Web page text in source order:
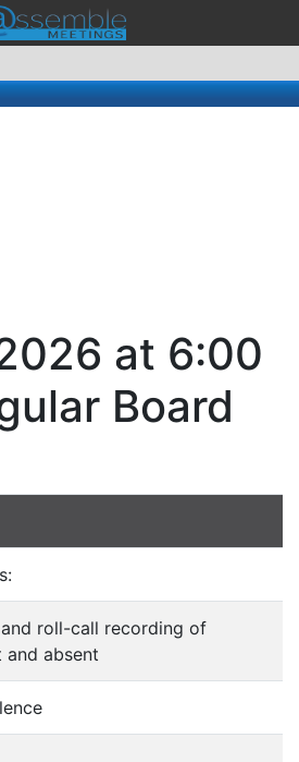
at 6:00
Board
roll-call recording of
and absent